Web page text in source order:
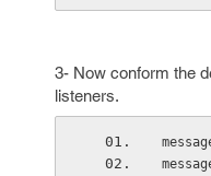
3- Now conform the
listeners.